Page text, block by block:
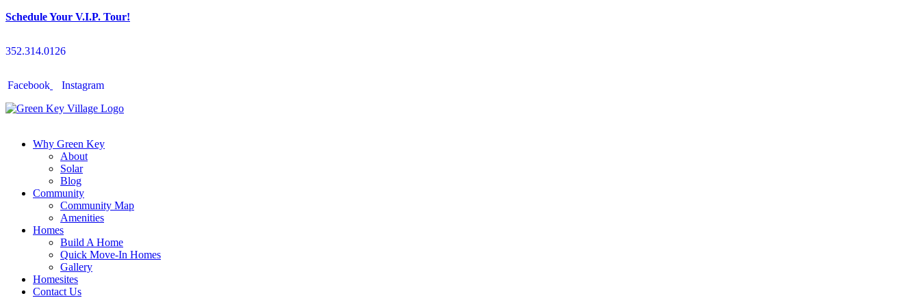
Schedule Your V.I.P. Tour!
352.314.0126
Facebook Instagram
Why Green Key
About
Solar
Blog
Community
Community Map
Amenities
Homes
Build A Home
Quick Move-In Homes
Gallery
Homesites
Contact Us